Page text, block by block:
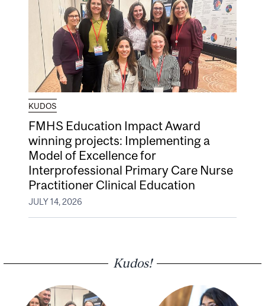
KUDOS
FMHS Education Impact Award
winning projects: Implementing a
Model of Excellence for
Interprofessional Primary Care Nurse
Practitioner Clinical Education
JULY 14, 2026
Kudos!